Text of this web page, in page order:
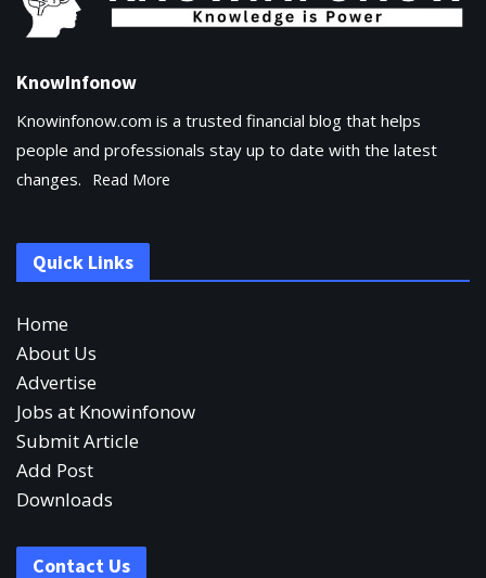
KnowInfonow
Knowinfonow.com is a trusted financial blog that helps
people and professionals stay up to date with the latest
changes.
Read More
Quick Links
Home
About Us
Advertise
Jobs at Knowinfonow
Submit Article
Add Post
Downloads
Contact Us